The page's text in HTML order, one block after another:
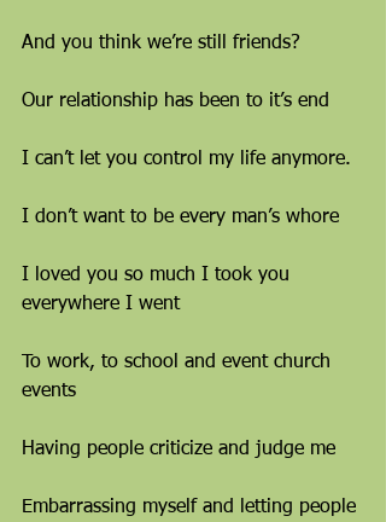
And you think we’re still friends?
Our relationship has been to it’s end
I can’t let you control my life anymore.
I don’t want to be every man’s whore
I loved you so much I took you
everywhere I went
To work, to school and event church
events
Having people criticize and judge me
Embarrassing myself and letting people